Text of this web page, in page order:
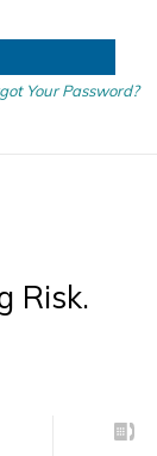
Your Password?
Risk.